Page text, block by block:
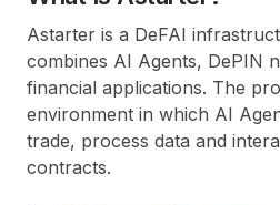
Astarter is a DeFAI
combines AI Agents, DePIN
financial applications. The
environment in which AI
trade, process data and
contracts.